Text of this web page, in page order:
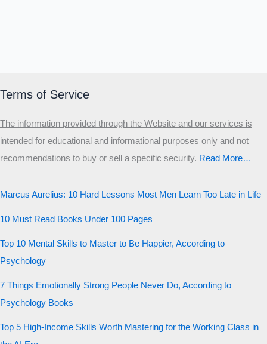
Terms of Service
The information provided through the Website and our services is
intended for educational and informational purposes only and not
recommendations to buy or sell a specific security.​ Read More…
Marcus Aurelius: 10 Hard Lessons Most Men Learn Too Late in Life
10 Must Read Books Under 100 Pages
Top 10 Mental Skills to Master to Be Happier, According to
Psychology
7 Things Emotionally Strong People Never Do, According to
Psychology Books
Top 5 High-Income Skills Worth Mastering for the Working Class in